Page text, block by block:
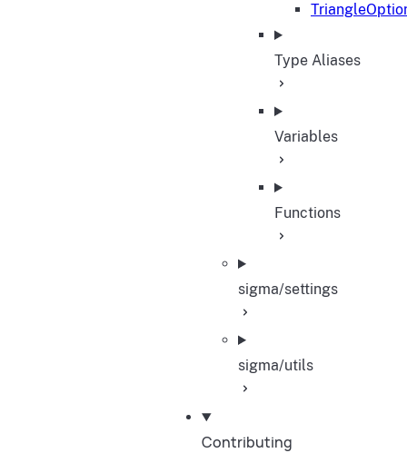
Type Aliases
Variables
Functions
sigma/settings
sigma/utils
Contributing